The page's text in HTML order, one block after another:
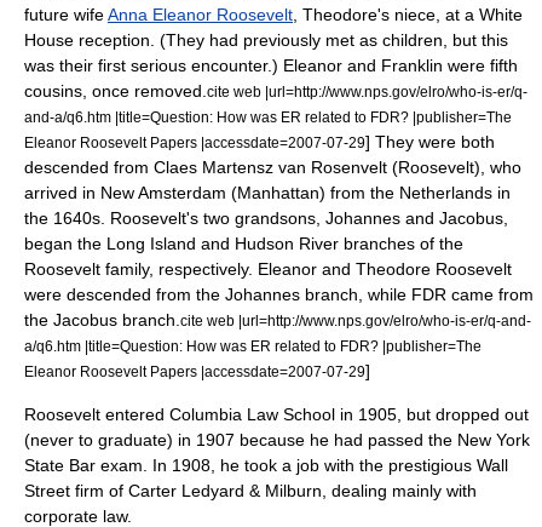
future wifeAnna Eleanor Roosevelt , Theodore's niece, at a White
House reception. (They had previously met as children, but this
was their first serious encounter.) Eleanor and Franklin were fifth
cousins, once removed. cite web |url=http://www.nps.gov/elro/who-is-er/q-
and-a/q6.htm |title=Question: How was ER related to FDR? |publisher=The
Eleanor Roosevelt Papers |accessdate=2007-07-29] They were both
descended from Claes Martensz van Rosenvelt (Roosevelt), who
arrived in New Amsterdam (Manhattan) from the Netherlands in
the 1640s. Roosevelt's two grandsons, Johannes and Jacobus,
began the Long Island and Hudson River branches of the
Roosevelt family, respectively. Eleanor and Theodore Roosevelt
were descended from the Johannes branch, while FDR came from
the Jacobus branch. cite web |url=http://www.nps.gov/elro/who-is-er/q-and-
a/q6.htm |title=Question: How was ER related to FDR? |publisher=The
Eleanor Roosevelt Papers |accessdate=2007-07-29]
Roosevelt entered Columbia Law School in 1905, but dropped out
(never to graduate) in 1907 because he had passed the New York
State Bar exam. In 1908, he took a job with the prestigious Wall
Street firm of Carter Ledyard & Milburn , dealing mainly with
corporate law.